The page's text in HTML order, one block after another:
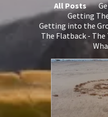
All Posts
Getting
Getting into the
The Flatback -